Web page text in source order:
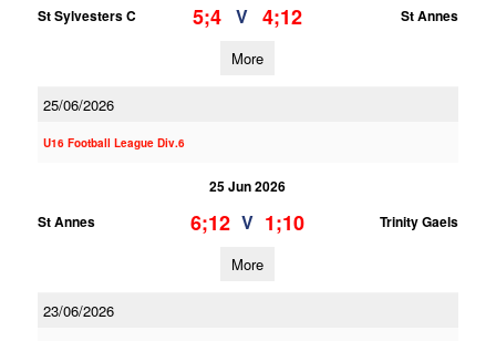
St Sylvesters C
5;4 V 4;12 St Annes
More
25/06/2026
U16 Football League Div.6
25 Jun 2026
St Annes
6;12 V 1;10 Trinity Gaels
More
23/06/2026